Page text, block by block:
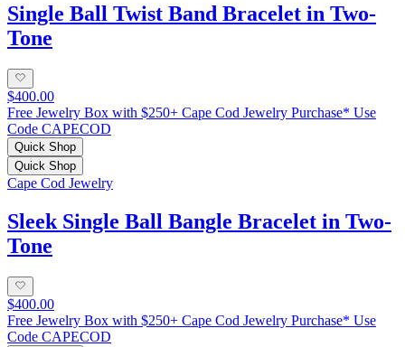
Single Ball Twist Band Bracelet in Two-
Tone
$400.00
Free Jewelry Box with $250+ Cape Cod Jewelry Purchase* Use
Code CAPECOD
Quick Shop
Quick Shop
Cape Cod Jewelry
Sleek Single Ball Bangle Bracelet in Two-
Tone
$400.00
Free Jewelry Box with $250+ Cape Cod Jewelry Purchase* Use
Code CAPECOD